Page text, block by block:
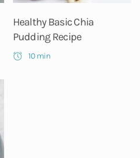
Healthy Basic Chia
Pudding Recipe
10 min